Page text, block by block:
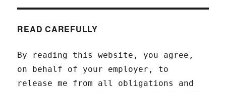
READ CAREFULLY
By reading this website, you agree,
on behalf of your employer, to
release me from all obligations and